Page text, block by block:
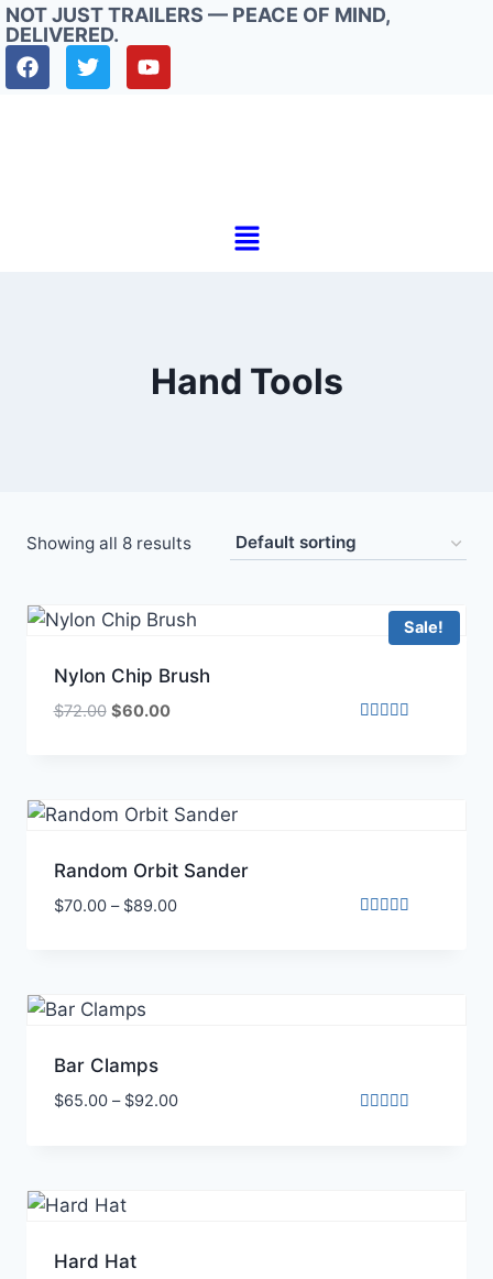
NOT JUST TRAILERS — PEACE OF MIND,
DELIVERED.
Hand Tools
Showing all 8 results
Sale!
Nylon Chip Brush
$72.00 $60.00
Random Orbit Sander
$70.00 – $89.00
Bar Clamps
$65.00 – $92.00
Hard Hat